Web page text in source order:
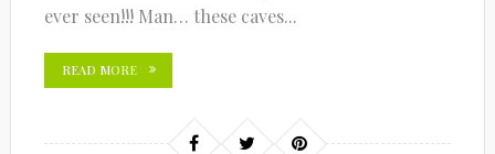
ever seen!!! Man… these caves...
READ MORE